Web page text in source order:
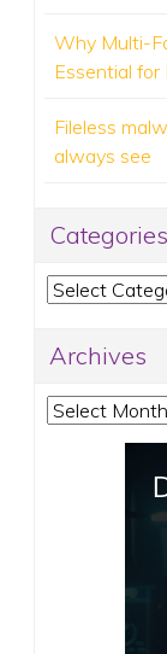
Why Multi-
Essential
Fileless
always see
Categories
Categories
Archives
Archives